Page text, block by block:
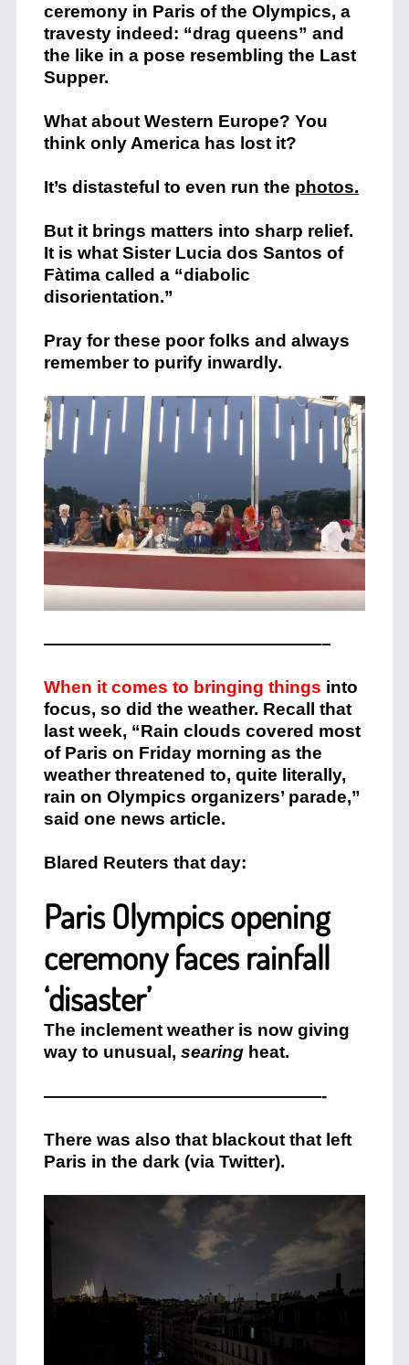
ceremony in Paris of the Olympics, a
travesty indeed: “drag queens” and
the like in a pose resembling the Last
Supper.
What about Western Europe? You
think only America has lost it?
It’s distasteful to even run the photos.
But it brings matters into sharp relief.
It is what Sister Lucia dos Santos of
Fàtima called a “diabolic
disorientation.”
Pray for these poor folks and always
remember to purify inwardly.
————————————————–
When it comes to bringing things into
focus, so did the weather. Recall that
last week, “Rain clouds covered most
of Paris on Friday morning as the
weather threatened to, quite literally,
rain on Olympics organizers’ parade,”
said one news article.
Blared Reuters that day:
Paris Olympics opening
ceremony faces rainfall
‘disaster’
The inclement weather is now giving
way to unusual, searingheat.
————————————————-
There was also that blackout that left
Paris in the dark (via Twitter).